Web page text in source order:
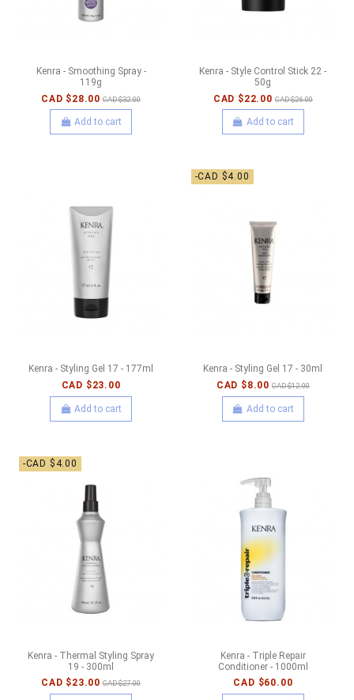
Kenra - Smoothing Spray -
119g
CAD $28.00 CAD $32.00
Add to cart
Kenra - Style Control Stick 22 -
50g
CAD $22.00 CAD $26.00
Add to cart
Kenra - Styling Gel 17 - 177ml
CAD $23.00
Add to cart
-CAD $4.00
Kenra - Styling Gel 17 - 30ml
CAD $8.00 CAD $12.00
Add to cart
-CAD $4.00
Kenra - Thermal Styling Spray
19 - 300ml
CAD $23.00 CAD $27.00
Kenra - Triple Repair
Conditioner - 1000ml
CAD $60.00